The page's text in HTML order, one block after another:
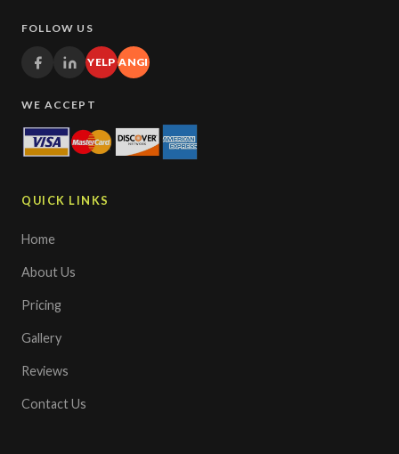
FOLLOW US
YELP ANGI
WE ACCEPT
QUICK LINKS
Home
About Us
Pricing
Gallery
Reviews
Contact Us